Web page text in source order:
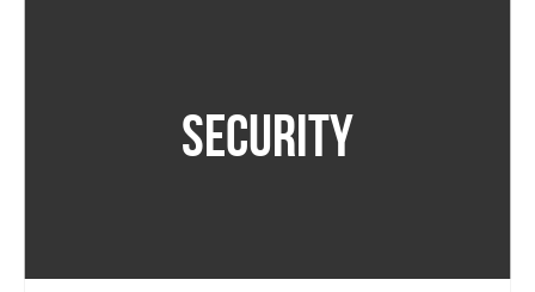
SECURITY